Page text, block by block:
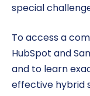
special
To access a
HubSpot and
and to learn
effective hybrid